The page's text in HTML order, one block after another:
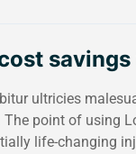
ultricies
point of using
life-changing